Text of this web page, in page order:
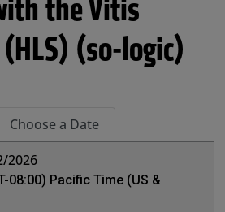
the Vitis
(so-logic)
Choose a Date
2026
08:00) Pacific Time (US &